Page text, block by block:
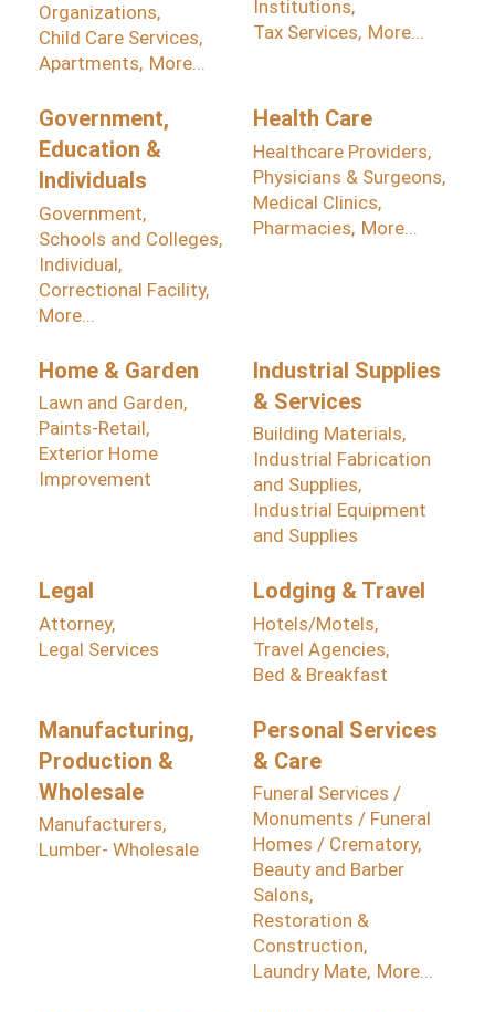
Organizations,
Child Care Services,
Apartments, More...
Institutions,
Tax Services, More...
Government,
Education &
Individuals
Government,
Schools and Colleges,
Individual,
Correctional Facility,
More...
Health Care
Healthcare Providers,
Physicians & Surgeons,
Medical Clinics,
Pharmacies, More...
Home & Garden
Lawn and Garden,
Paints-Retail,
Exterior Home
Improvement
Industrial Supplies
& Services
Building Materials,
Industrial Fabrication
and Supplies,
Industrial Equipment
and Supplies
Legal
Attorney,
Legal Services
Lodging & Travel
Hotels/Motels,
Travel Agencies,
Bed & Breakfast
Manufacturing,
Production &
Wholesale
Manufacturers,
Lumber- Wholesale
Personal Services
& Care
Funeral Services /
Monuments / Funeral
Homes / Crematory,
Beauty and Barber
Salons,
Restoration &
Construction,
Laundry Mate, More...